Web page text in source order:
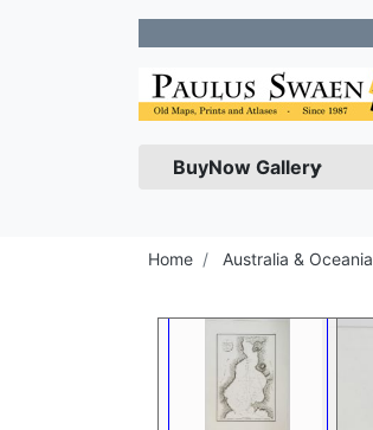
BuyNow Gallery
Home Australia & Oceania